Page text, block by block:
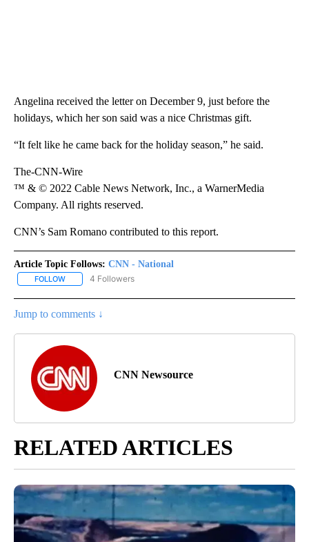
Angelina received the letter on December 9, just before the
holidays, which her son said was a nice Christmas gift.
“It felt like he came back for the holiday season,” he said.
The-CNN-Wire
™ & © 2022 Cable News Network, Inc., a WarnerMedia
Company. All rights reserved.
CNN’s Sam Romano contributed to this report.
Article Topic Follows: CNN - National
FOLLOW FOLLOW "CNN - NATIONAL" TO RECEIVE NOTIFICATIONS ABOUT
4 Followers
Jump to comments ↓
CNN Newsource
RELATED ARTICLES